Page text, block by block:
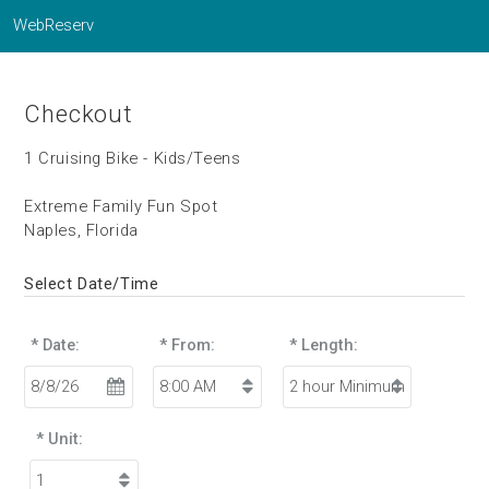
WebReserv
Checkout
1 Cruising Bike - Kids/Teens
Extreme Family Fun Spot
Naples, Florida
Select Date/Time
* Date: * From: * Length:
* Unit: